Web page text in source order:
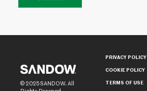
© 2025 SANDOW. All
PRIVACY POLICY
COOKIE POLICY
TERMS OF USE